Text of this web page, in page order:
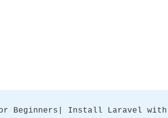
Beginners| Install Laravel with